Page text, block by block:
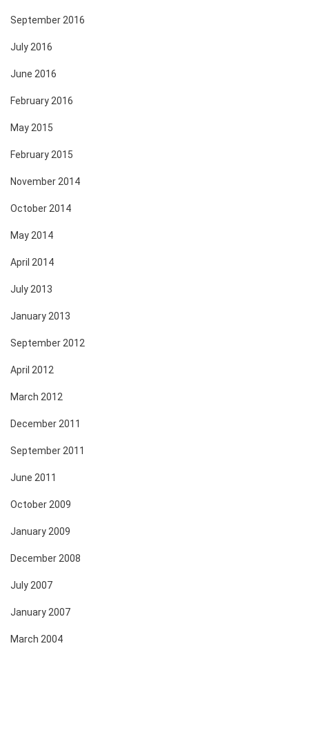
September 2016
July 2016
June 2016
February 2016
May 2015
February 2015
November 2014
October 2014
May 2014
April 2014
July 2013
January 2013
September 2012
April 2012
March 2012
December 2011
September 2011
June 2011
October 2009
January 2009
December 2008
July 2007
January 2007
March 2004